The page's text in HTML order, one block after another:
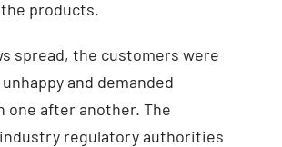
products.
spread, the customers were
and demanded
one after another. The
regulatory authorities